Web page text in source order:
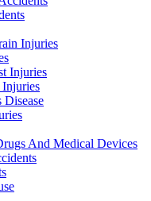
Injuries
Injuries
Disease
And Medical Devices